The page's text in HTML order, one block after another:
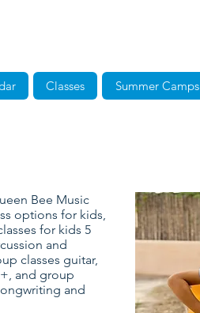
Classes Summer Camps
Bee Music
options for kids,
for kids 5
and
classes guitar,
and group
and